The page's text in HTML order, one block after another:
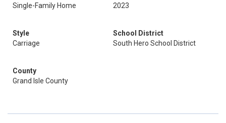
Single-Family Home
2023
Style
Carriage
School District
South Hero School District
County
Grand Isle County